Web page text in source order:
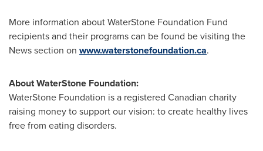
More information about WaterStone Foundation Fund
recipients and their programs can be found be visiting the
News section on www.waterstonefoundation.ca.
About WaterStone Foundation:
WaterStone Foundation is a registered Canadian charity
raising money to support our vision: to create healthy lives
free from eating disorders.